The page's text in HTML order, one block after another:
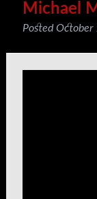
Michael
PostedOctober